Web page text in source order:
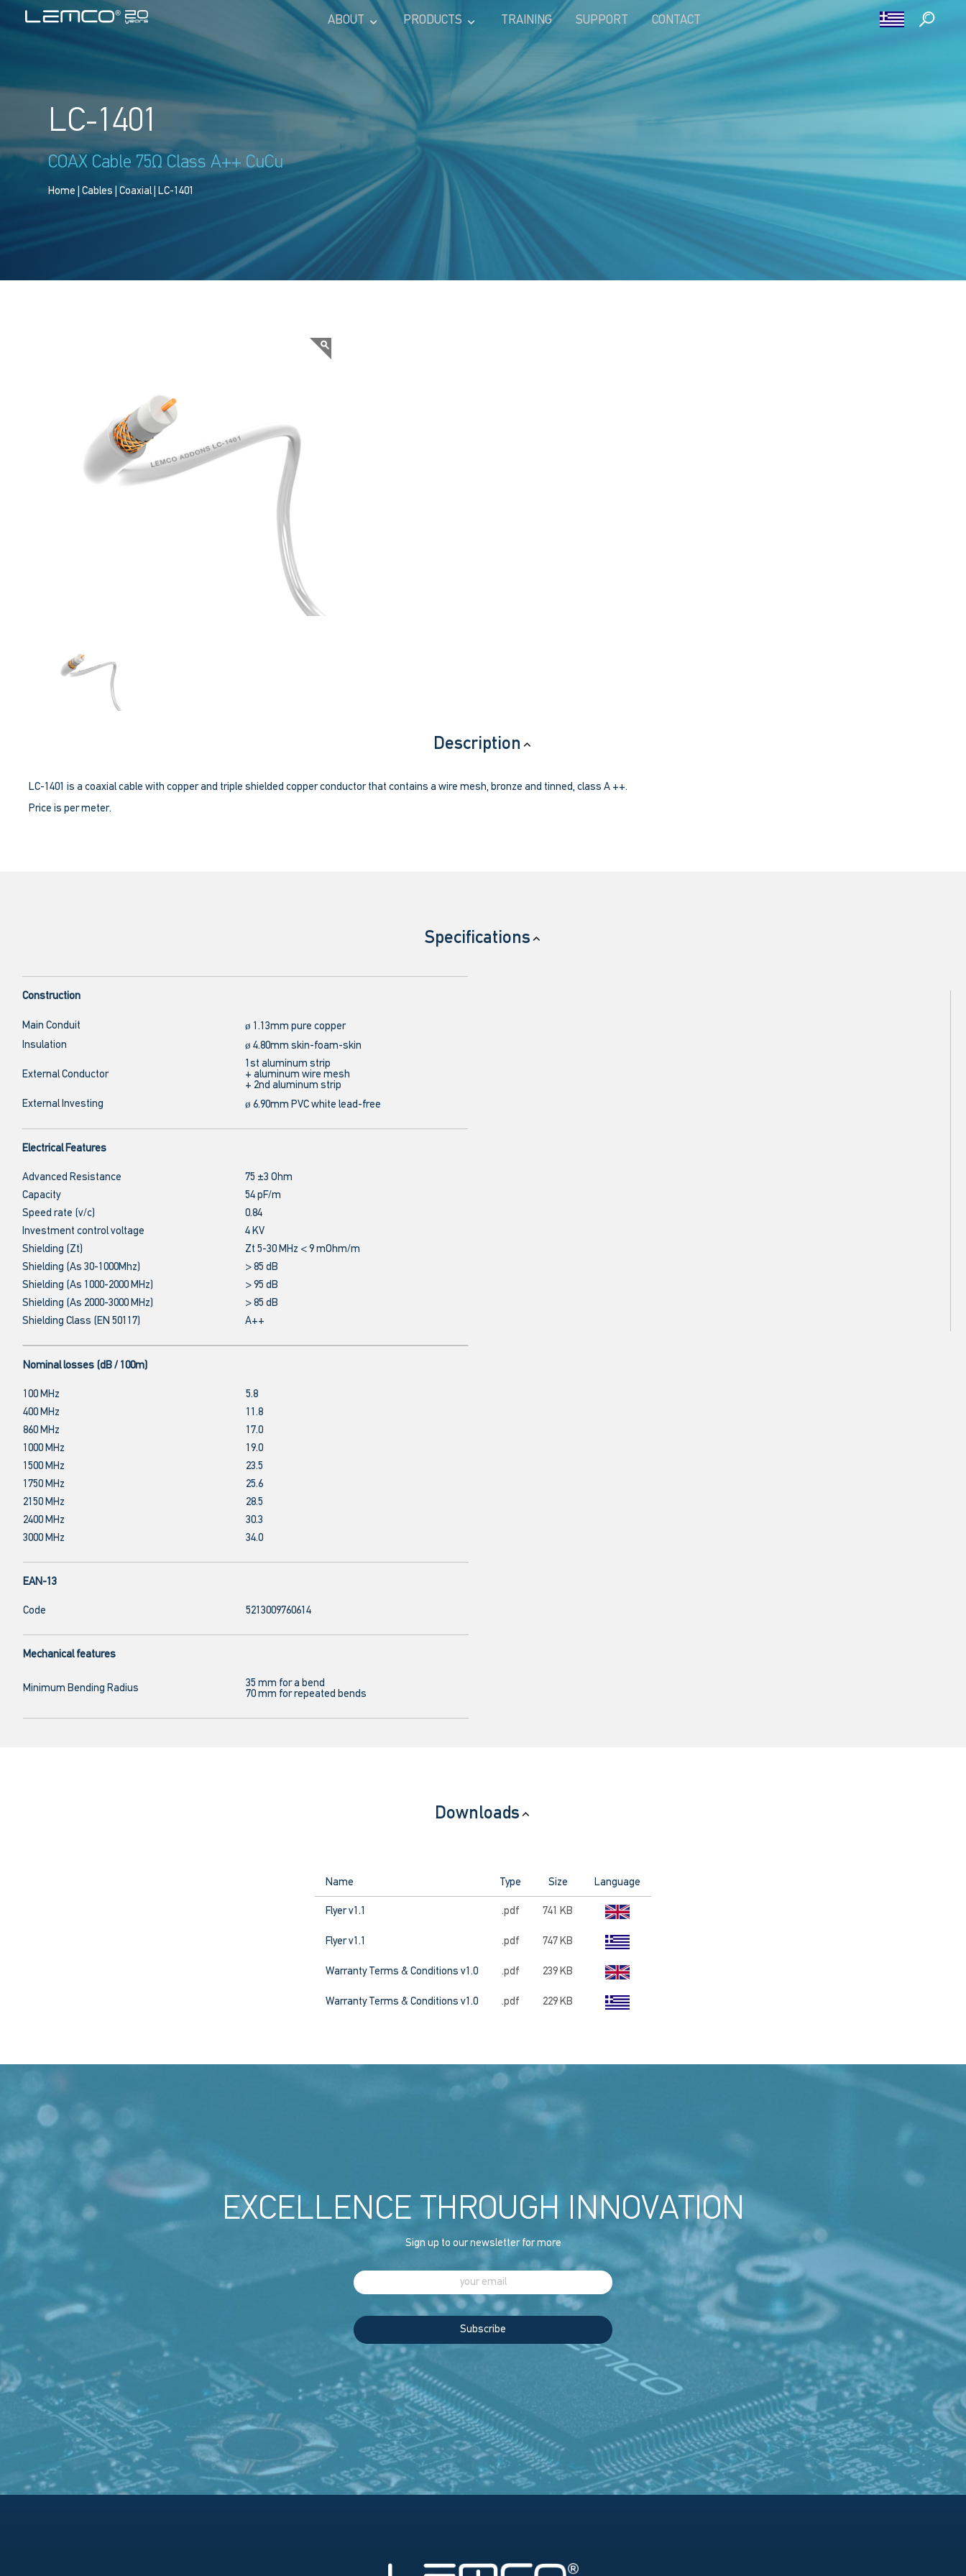
ABOUT PRODUCTS TRAINING SUPPORT CONTACT
LC-1401
COAX Cable 75Ω Class A++ CuCu
Home |Cables |Coaxial| LC-1401
Description
LC-1401 is a coaxial cable with copper and triple shielded copper conductor that contains a wire mesh, bronze and tinned, class A ++.
Price is per meter.
Specifications
Construction
Main Conduit
ø 1.13mm pure copper
Insulation
ø 4.80mm skin-foam-skin
External Conductor
1st aluminum strip
+ aluminum wire mesh
+ 2nd aluminum strip
External Investing
ø 6.90mm PVC white lead-free
Electrical Features
Advanced Resistance
75 ±3 Ohm
Capacity
54 pF/m
Speed rate (v/c)
0.84
Investment control voltage
4 KV
Shielding (Zt)
Zt 5-30 MHz < 9 mOhm/m
Shielding (As 30-1000Mhz)
> 85 dB
Shielding (As 1000-2000 MHz)
> 95 dB
Shielding (As 2000-3000 MHz)
> 85 dB
Shielding Class (EN 50117)
A++
Nominal losses (dB / 100m)
100 MHz
5.8
400 MHz
11.8
860 MHz
17.0
1000 MHz
19.0
1500 MHz
23.5
1750 MHz
25.6
2150 MHz
28.5
2400 MHz
30.3
3000 MHz
34.0
EAN-13
Code 5213009760614
Mechanical features
Minimum Bending Radius
35 mm for a bend
70 mm for repeated bends
Downloads
Name Type Size Language
Flyer v1.1 .pdf 741 KB
Flyer v1.1 .pdf 747 KB
Warranty Terms & Conditions v1.0 .pdf 239 KB
Warranty Terms & Conditions v1.0 .pdf 229 KB
EXCELLENCE THROUGH INNOVATION
Sign up to our newsletter for more
Subscribe